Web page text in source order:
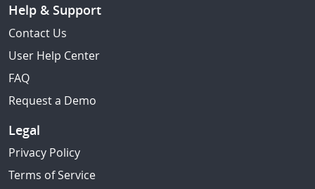
Help & Support
Contact Us
User Help Center
FAQ
Request a Demo
Legal
Privacy Policy
Terms of Service